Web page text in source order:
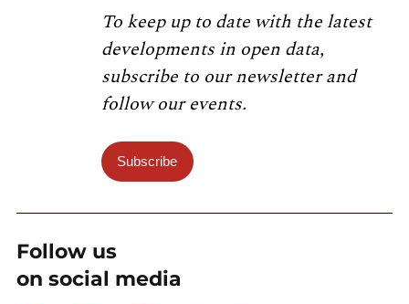
To keep up to date with the latest
developments in open data,
subscribe to our newsletter and
follow our events.
Subscribe
Follow us
on social media